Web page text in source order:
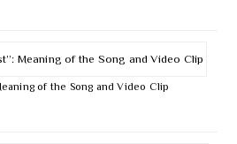
of the Song and Video Clip